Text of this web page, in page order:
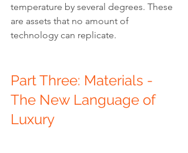
temperature by several degrees. These
are assets that no amount of
technology can replicate.
Part Three: Materials -
The New Language of
Luxury